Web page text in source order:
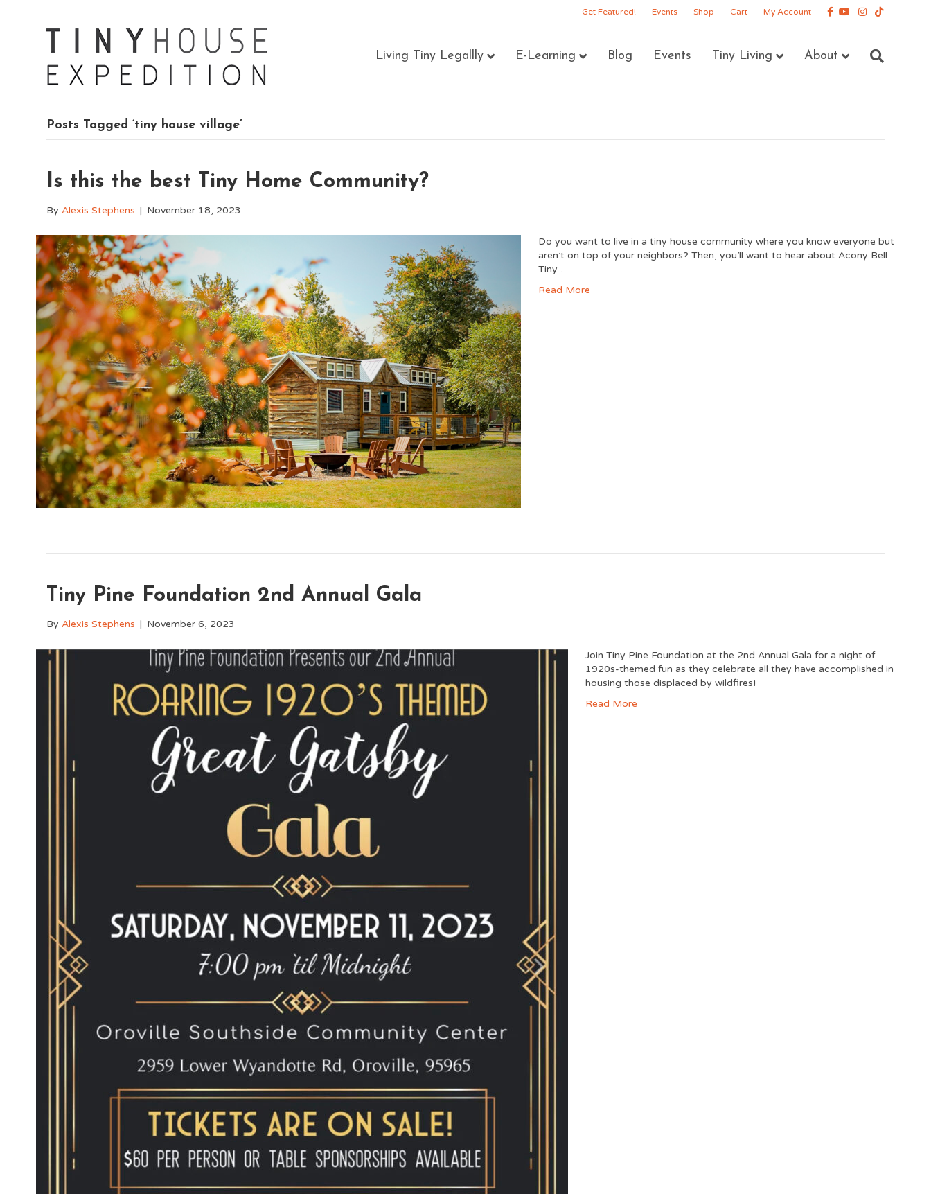
Get Featured! Events Shop Cart My Account Facebook
YoutubeInstagram
Tiktok
Living Tiny Legallly E-Learning Blog Events Tiny Living About
Posts Tagged ‘tiny house village’
Is this the best Tiny Home Community?
ByAlexis Stephens | November 18, 2023
Do you want to live in a tiny house community where you know everyone but
aren’t on top of your neighbors? Then, you’ll want to hear about Acony Bell
Tiny…
Read More
Tiny Pine Foundation 2nd Annual Gala
ByAlexis Stephens | November 6, 2023
Join Tiny Pine Foundation at the 2nd Annual Gala for a night of
1920s-themed fun as they celebrate all they have accomplished in
housing those displaced by wildfires!
Read More